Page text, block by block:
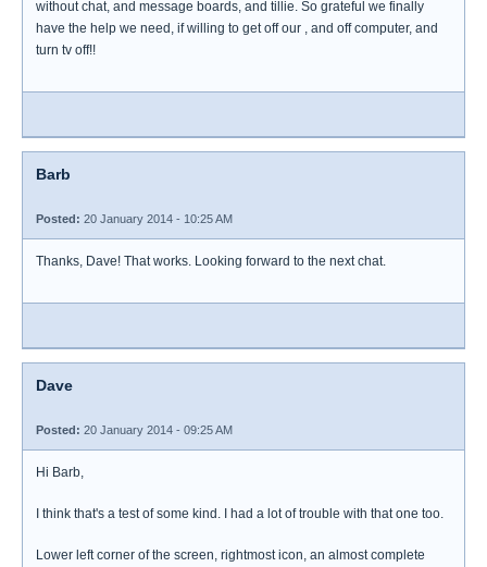
without chat, and message boards, and tillie. So grateful we finally
have the help we need, if willing to get off our , and off computer, and
turn tv off!!
Barb
Posted: 20 January 2014 - 10:25 AM
Thanks, Dave! That works. Looking forward to the next chat.
Dave
Posted: 20 January 2014 - 09:25 AM
Hi Barb,
I think that's a test of some kind. I had a lot of trouble with that one too.
Lower left corner of the screen, rightmost icon, an almost complete